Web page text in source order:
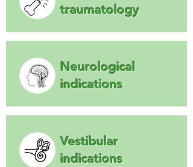
traumatology
Neurological
indications
Vestibular
indications